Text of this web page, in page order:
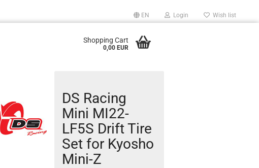
EN Login Wish list
Shopping Cart
0,00 EUR
DS Racing
Mini MI22-
LF5S Drift Tire
Set for Kyosho
Mini-Z